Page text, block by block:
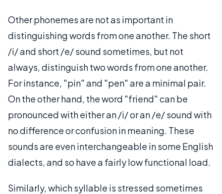
Other phonemes are not as important in
distinguishing words from one another. The short
/i/ and short /e/ sound sometimes, but not
always, distinguish two words from one another.
For instance, "pin" and "pen" are a minimal pair.
On the other hand, the word "friend" can be
pronounced with either an /i/ or an /e/ sound with
no difference or confusion in meaning. These
sounds are even interchangeable in some English
dialects, and so have a fairly low functional load.
Similarly, which syllable is stressed sometimes